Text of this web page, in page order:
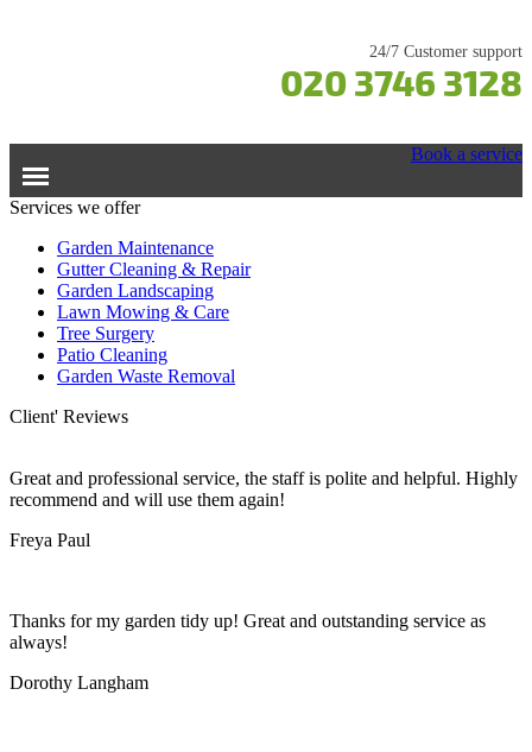
24/7 Customer support
020 3746 3128
Services
Garden Maintenance
Gutter Cleaning & Repair
Tree Surgery
Garden Landscaping
Prices
Testimonials
Contacts Us
Book a service
Services we offer
Garden Maintenance
Gutter Cleaning & Repair
Garden Landscaping
Lawn Mowing & Care
Tree Surgery
Patio Cleaning
Garden Waste Removal
Client' Reviews
Great and professional service, the staff is polite and helpful. Highly
recommend and will use them again!
Freya Paul
Thanks for my garden tidy up! Great and outstanding service as
always!
Dorothy Langham